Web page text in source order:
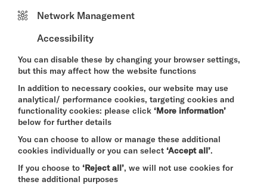
Chris Lucas has lived and worked in Fulham for
age during a period of rapid economic and social
by influences ranging from Jackson Pollock and
Jimi Hendrix to European art cinema, beat poetry
College of Art (1969–1972).
Under the inspiring leadership of Thomas Watt,
Lucas experienced a dynamic art school
environment, learning alongside and from a wide
range of visiting artists and tutors. It was here that
he developed a lasting connection to his creative
“inner mojo,” supported by fellow students and
collaborators.
Network Management
Accessibility
You can disable these by changing your browser settings,
but this may affect how the website functions
In addition to necessary cookies, our website may use
analytical/ performance cookies, targeting cookies and
functionality cookies: please click ‘More information’
below for further details
You can choose to allow or manage these additional
cookies individually or you can select ‘Accept all’.
If you choose to ‘Reject all’, we will not use cookies for
these additional purposes